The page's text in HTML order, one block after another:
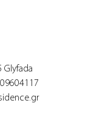
Glyfada